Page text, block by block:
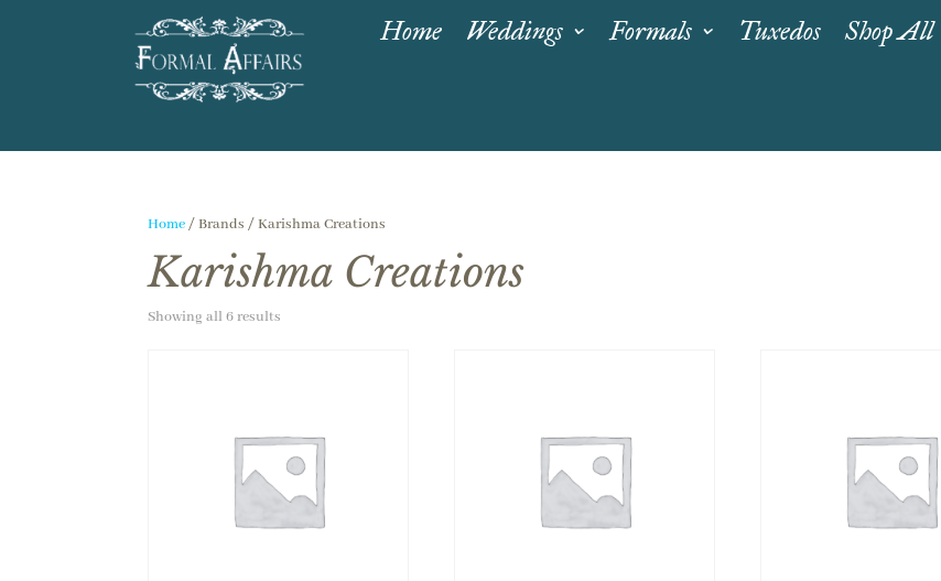
Home Weddings Formals Tuxedos Shop All
Home/ Brands / Karishma Creations
Karishma Creations
Showing all 6 results